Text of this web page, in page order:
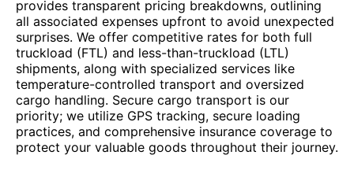
provides transparent pricing breakdowns, outlining
all associated expenses upfront to avoid unexpected
surprises. We offer competitive rates for both full
truckload (FTL) and less-than-truckload (LTL)
shipments, along with specialized services like
temperature-controlled transport and oversized
cargo handling. Secure cargo transport is our
priority; we utilize GPS tracking, secure loading
practices, and comprehensive insurance coverage to
protect your valuable goods throughout their journey.